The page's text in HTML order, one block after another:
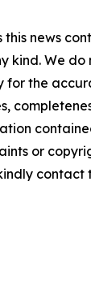
news
kind. We do
for the
or
contact